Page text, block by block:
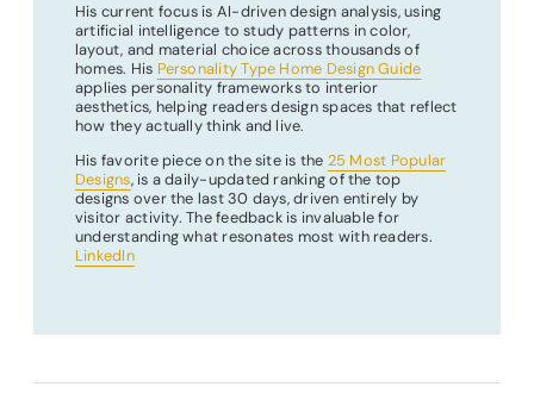
His current focus is AI-driven design analysis, using
artificial intelligence to study patterns in color,
layout, and material choice across thousands of
homes. His Personality Type Home Design Guide
applies personality frameworks to interior
aesthetics, helping readers design spaces that reflect
how they actually think and live.
His favorite piece on the site is the 25 Most Popular
Designs, is a daily-updated ranking of the top
designs over the last 30 days, driven entirely by
visitor activity. The feedback is invaluable for
understanding what resonates most with readers.
LinkedIn